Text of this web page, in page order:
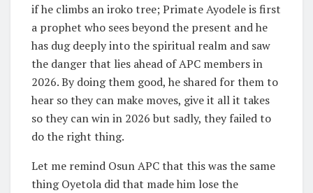
if he climbs an iroko tree; Primate Ayodele is first
a prophet who sees beyond the present and he
has dug deeply into the spiritual realm and saw
the danger that lies ahead of APC members in
2026. By doing them good, he shared for them to
hear so they can make moves, give it all it takes
so they can win in 2026 but sadly, they failed to
do the right thing.
Let me remind Osun APC that this was the same
thing Oyetola did that made him lose the